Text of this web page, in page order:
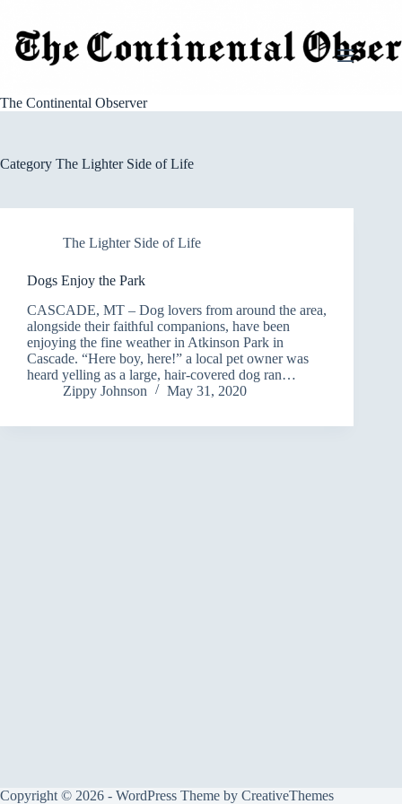
content
The Continental Observer
Category The Lighter Side of Life
The Lighter Side of Life
Dogs Enjoy the Park
CASCADE, MT – Dog lovers from around the area,
alongside their faithful companions, have been
enjoying the fine weather in Atkinson Park in
Cascade. “Here boy, here!” a local pet owner was
heard yelling as a large, hair-covered dog ran…
Zippy Johnson
May 31, 2020
Copyright © 2026 - WordPress Theme by CreativeThemes